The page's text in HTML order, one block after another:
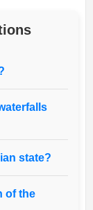
state?
of the